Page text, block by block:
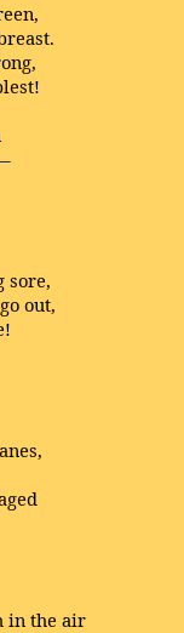
sore,
out,
in the air